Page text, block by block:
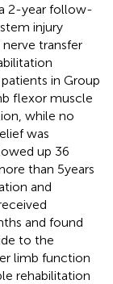
2-year follow-
injury
transfer
in Group
flexor muscle
while no
was
up 36
than 5 years
and
and found
to the
limb function
rehabilitation